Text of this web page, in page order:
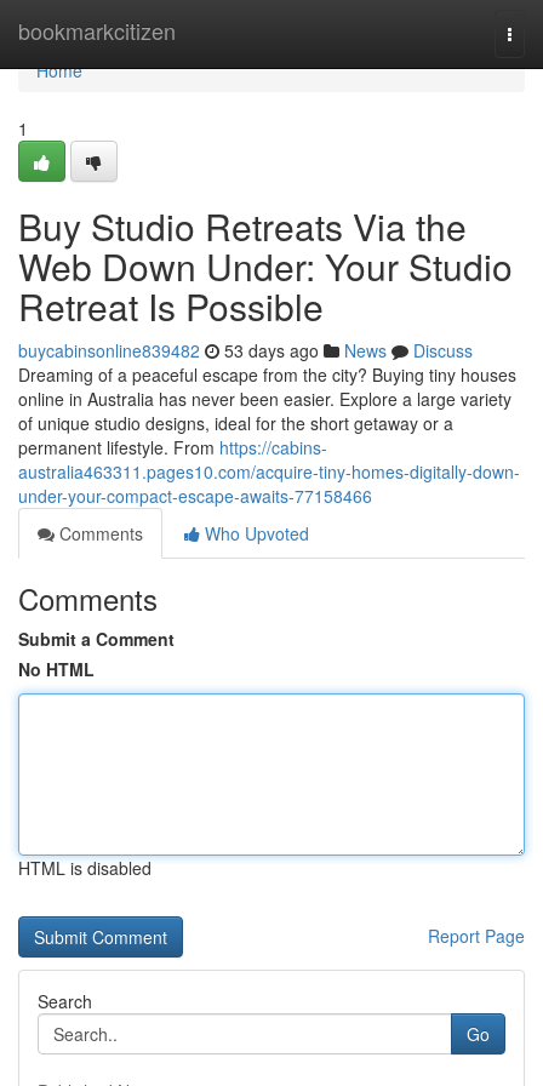
bookmarkcitizen
Home
Home
1
Buy Studio Retreats Via the
Web Down Under: Your Studio
Retreat Is Possible
buycabinsonline839482 53 days ago News
Discuss
Dreaming of a peaceful escape from the city? Buying tiny houses
online in Australia has never been easier. Explore a large variety
of unique studio designs, ideal for the short getaway or a
permanent lifestyle. From https://cabins-
australia463311.pages10.com/acquire-tiny-homes-digitally-down-
under-your-compact-escape-awaits-77158466
Comments
Who Upvoted
Comments
Submit a Comment
No HTML
HTML is disabled
Report Page
Search
Go